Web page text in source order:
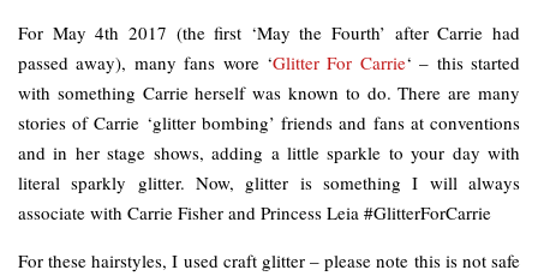
For May 4th 2017 (the first ‘May the Fourth’ after Carrie had
passed away), many fans wore ‘Glitter For Carrie‘ – this started
with something Carrie herself was known to do. There are many
stories of Carrie ‘glitter bombing’ friends and fans at conventions
and in her stage shows, adding a little sparkle to your day with
literal sparkly glitter. Now, glitter is something I will always
associate with Carrie Fisher and Princess Leia #GlitterForCarrie
For these hairstyles, I used craft glitter – please note this is not safe